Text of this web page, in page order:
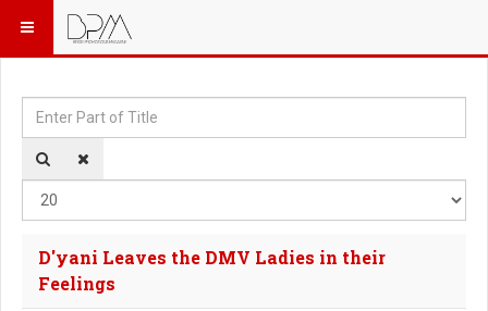
Enter Part of Title
D'yani Leaves the DMV Ladies in their
Feelings